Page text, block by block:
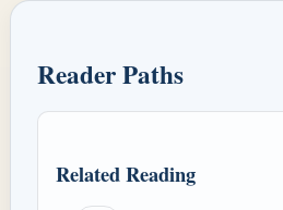
Reader Paths
Related Reading